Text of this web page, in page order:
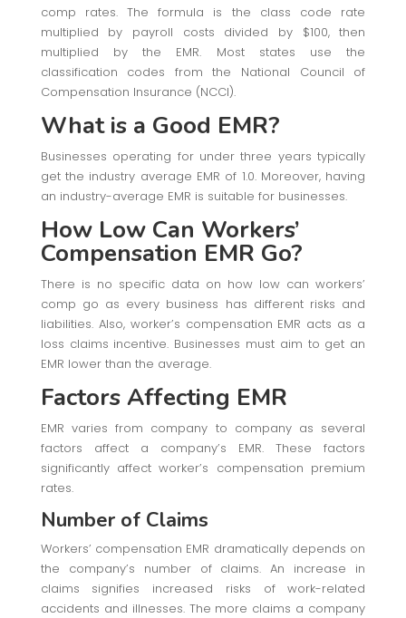
comp rates. The formula is the class code rate
multiplied by payroll costs divided by $100, then
multiplied by the EMR. Most states use the
classification codes from the National Council of
Compensation Insurance (NCCI).
What is a Good EMR?
Businesses operating for under three years typically
get the industry average EMR of 1.0. Moreover, having
an industry-average EMR is suitable for businesses.
How Low Can Workers’
Compensation EMR Go?
There is no specific data on how low can workers’
comp go as every business has different risks and
liabilities. Also, worker’s compensation EMR acts as a
loss claims incentive. Businesses must aim to get an
EMR lower than the average.
Factors Affecting EMR
EMR varies from company to company as several
factors affect a company’s EMR. These factors
significantly affect worker’s compensation premium
rates.
Number of Claims
Workers’ compensation EMR dramatically depends on
the company’s number of claims. An increase in
claims signifies increased risks of work-related
accidents and illnesses. The more claims a company